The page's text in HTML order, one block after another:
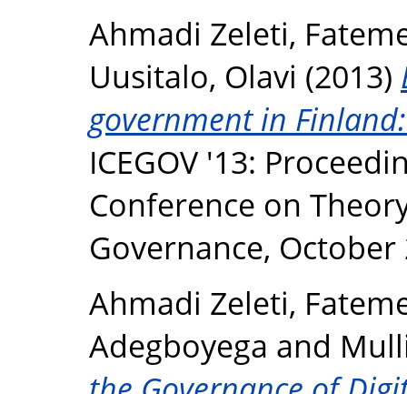
Ahmadi Zeleti,
Uusitalo, Olavi (2013)
government in
ICEGOV '13:
Conference on
Governance, October
Ahmadi Zeleti,
Adegboyega and